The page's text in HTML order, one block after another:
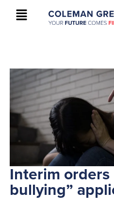
+61 2 9895 9200
Interim orders
bullying”